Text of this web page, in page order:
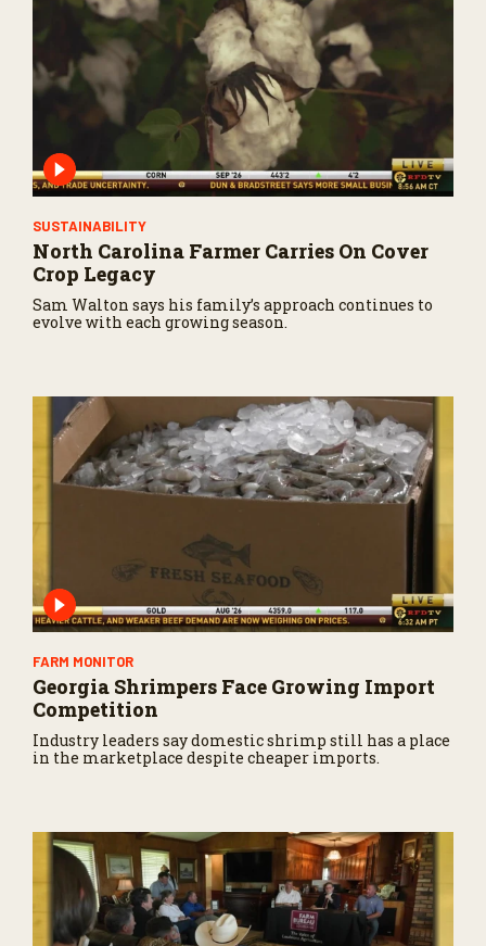
SUSTAINABILITY
North Carolina Farmer Carries On Cover
Crop Legacy
Sam Walton says his family’s approach continues to
evolve with each growing season.
FARM MONITOR
Georgia Shrimpers Face Growing Import
Competition
Industry leaders say domestic shrimp still has a place
in the marketplace despite cheaper imports.